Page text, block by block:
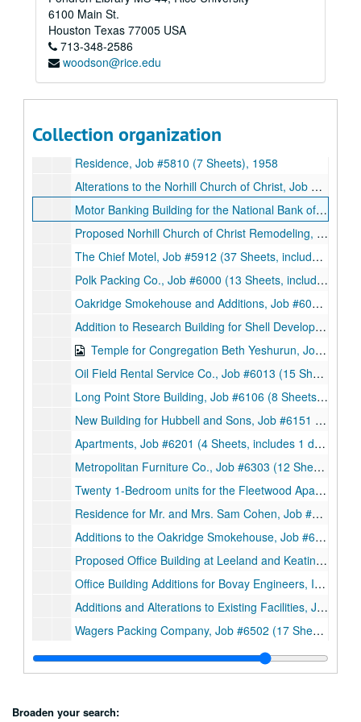
6100 Main St.
Houston Texas 77005 USA
713-348-2586
woodson@rice.edu
Collection organization
Office Building, Job #5711 (14 Sheets), 1957
Congregation Beth Jacob, Job #5716 (33 Sheets, includes 11 notes and 6 details), 1957
The Temple Emanu El, Job #5717 (75 Sheets, includes 10 details), 1957
Residence for Mr. and Mrs. Harry Freedman, Job #5802 (21 Sheets, includes 4 details), 1958
Residence, Job #5810 (7 Sheets), 1958
Alterations to the Norhill Church of Christ, Job #5909 (9 Sheets, includes 1 note and 3 details), 1959
Motor Banking Building for the National Bank of Lagrange, Job #5909 (18 Sheets, includes 2 details), 1959
Proposed Norhill Church of Christ Remodeling, Job #5909 (3 Sheets), 1959
The Chief Motel, Job #5912 (37 Sheets, includes 5 details), 1959
Polk Packing Co., Job #6000 (13 Sheets, includes 3 sketches with notes), 1960
Oakridge Smokehouse and Additions, Job #6010 (62 Sheets, includes 12 details and 2 letters with accompanying documents (14 sheets) from Texas State Department of Health and Atmos Corporation respectively), 1960
Addition to Research Building for Shell Development Company, Job #6012 (3 Sheets), 1960
Temple for Congregation Beth Yeshurun, Job #6012 (74 Sheets, includes 28 sketches), 1960
Oil Field Rental Service Co., Job #6013 (15 Sheets, includes 2 notes and 3 details), 1960
Long Point Store Building, Job #6106 (8 Sheets, includes 1 sketch), 1961
New Building for Hubbell and Sons, Job #6151 (8 Sheets), 1961
Apartments, Job #6201 (4 Sheets, includes 1 detail), 1962
Metropolitan Furniture Co., Job #6303 (12 Sheets), 1963
Twenty 1-Bedroom units for the Fleetwood Apartments, Job #6307 (11 sheets), 1963
Residence for Mr. and Mrs. Sam Cohen, Job #6308 (7 Sheets), 1963
Additions to the Oakridge Smokehouse, Job #6319 (9 Sheets), 1963
Proposed Office Building at Leeland and Keating, Job #6406 (7 Sheets), 1964
Office Building Additions for Bovay Engineers, Inc., Job #6419 (5 Sheets), 1964
Additions and Alterations to Existing Facilities, Job #6426 (9 Sheets), 1964
Wagers Packing Company, Job #6502 (17 Sheets), 1965
Preliminary Survey of Proposed Development at Main Street and Gray Avenue for Wagers Packing Company, Job #6502 (19 Smaller sheets and 1 Booklet), 1965
Hubbel and Son’s Sausage Products, Job #6508A (30 Sheets, includes 2 details), 1965
Broaden your search: